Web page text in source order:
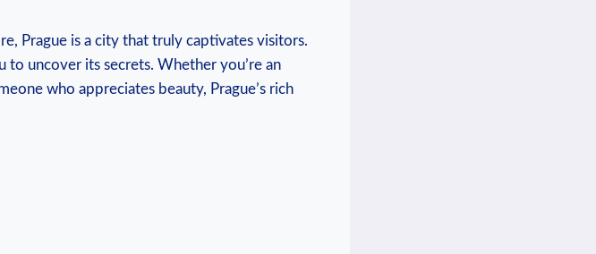
Prague ⁢is a city that‍ truly captivates visitors.
to uncover its secrets. Whether you’re an⁤
who ⁢appreciates beauty, Prague’s rich